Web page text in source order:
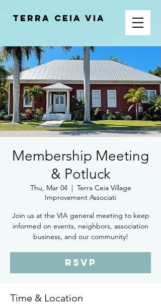
Terra Ceia VIA
Membership Meeting
& Potluck
Thu, Mar 04
  |
Terra Ceia Village
Improvement Associati
Join us at the VIA general meeting to keep
informed on events, neighbors, association
business, and our community!
RSVP
Time & Location